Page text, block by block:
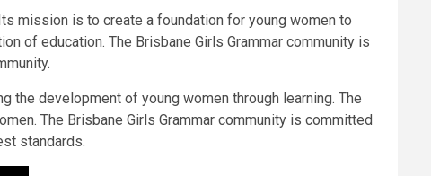
mission is to create a foundation for young women to
of education. The Brisbane Girls Grammar community is
the development of young women through learning. The
The Brisbane Girls Grammar community is committed
standards.